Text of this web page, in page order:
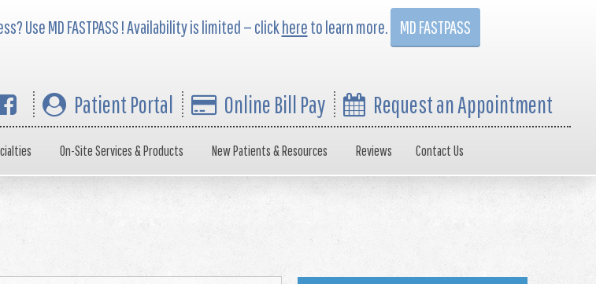
Use MD FASTPASS ! Availability is limited — clickhereto learn more. MD FASTPASS
Patient Portal Online Bill Pay Request an Appointment
On-Site Services & Products New Patients & Resources Reviews Contact Us